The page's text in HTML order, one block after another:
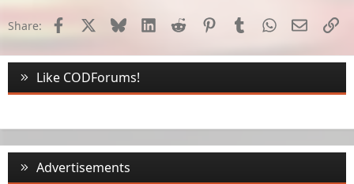
Share: Facebook Bluesky LinkedInReddit PinterestTumblrWhatsApp
Email
Like CODForums!
Advertisements